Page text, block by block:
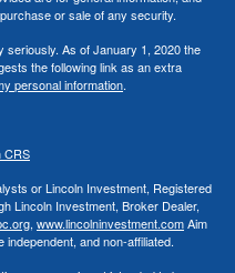
or sale of any security.
As of January 1, 2020 the
the following link as an extra
personal information.
CRS
or Lincoln Investment, Registered
Lincoln Investment, Broker Dealer,
, www.lincolninvestment.comAim
independent, and non-affiliated.